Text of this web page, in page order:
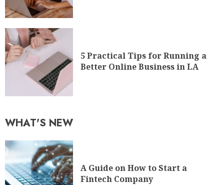
5 Practical Tips for Running a
Better Online Business in LA
WHAT'S NEW
A Guide on How to Start a
Fintech Company